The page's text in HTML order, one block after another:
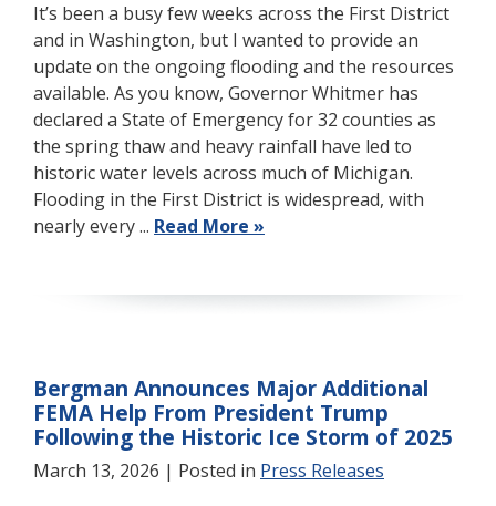
It’s been a busy few weeks across the First District
and in Washington, but I wanted to provide an
update on the ongoing flooding and the resources
available. As you know, Governor Whitmer has
declared a State of Emergency for 32 counties as
the spring thaw and heavy rainfall have led to
historic water levels across much of Michigan.
Flooding in the First District is widespread, with
nearly every ... Read More »
Bergman Announces Major Additional
FEMA Help From President Trump
Following the Historic Ice Storm of 2025
March 13, 2026 | Posted in Press Releases